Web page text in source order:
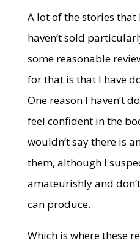
A lot of the stories
haven’t sold
some reasonable
for that is that I have
One reason I haven’t
feel confident in the
wouldn’t say there is
them, although I
amateurishly and
can produce.
Which is where these